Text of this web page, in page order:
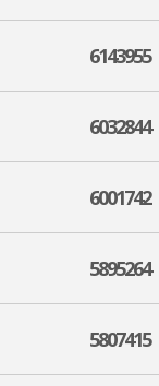
6143955
6032844
6001742
5895264
5807415